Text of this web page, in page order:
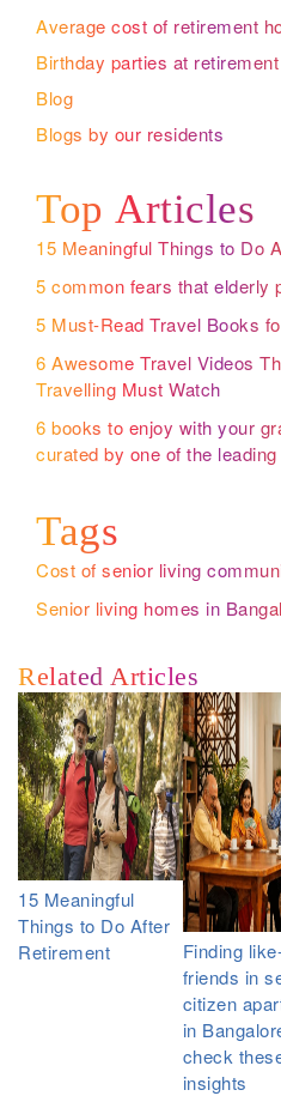
Average cost of retirement
Birthday parties at
Blog
Blogs by our residents
Top Articles
15 Meaningful Things to Do
5 common fears that elderly
5 Must-Read Travel Books
6 Awesome Travel Videos
Travelling Must Watch
6 books to enjoy with your
curated by one of the
Tags
Cost of senior living
Senior living homes in
Related Articles
15 Meaningful
Things to Do After
Retirement
Finding
friends in
citizen
in
check
insights